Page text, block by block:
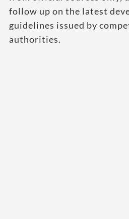
follow up on the latest
guidelines issued by
authorities.